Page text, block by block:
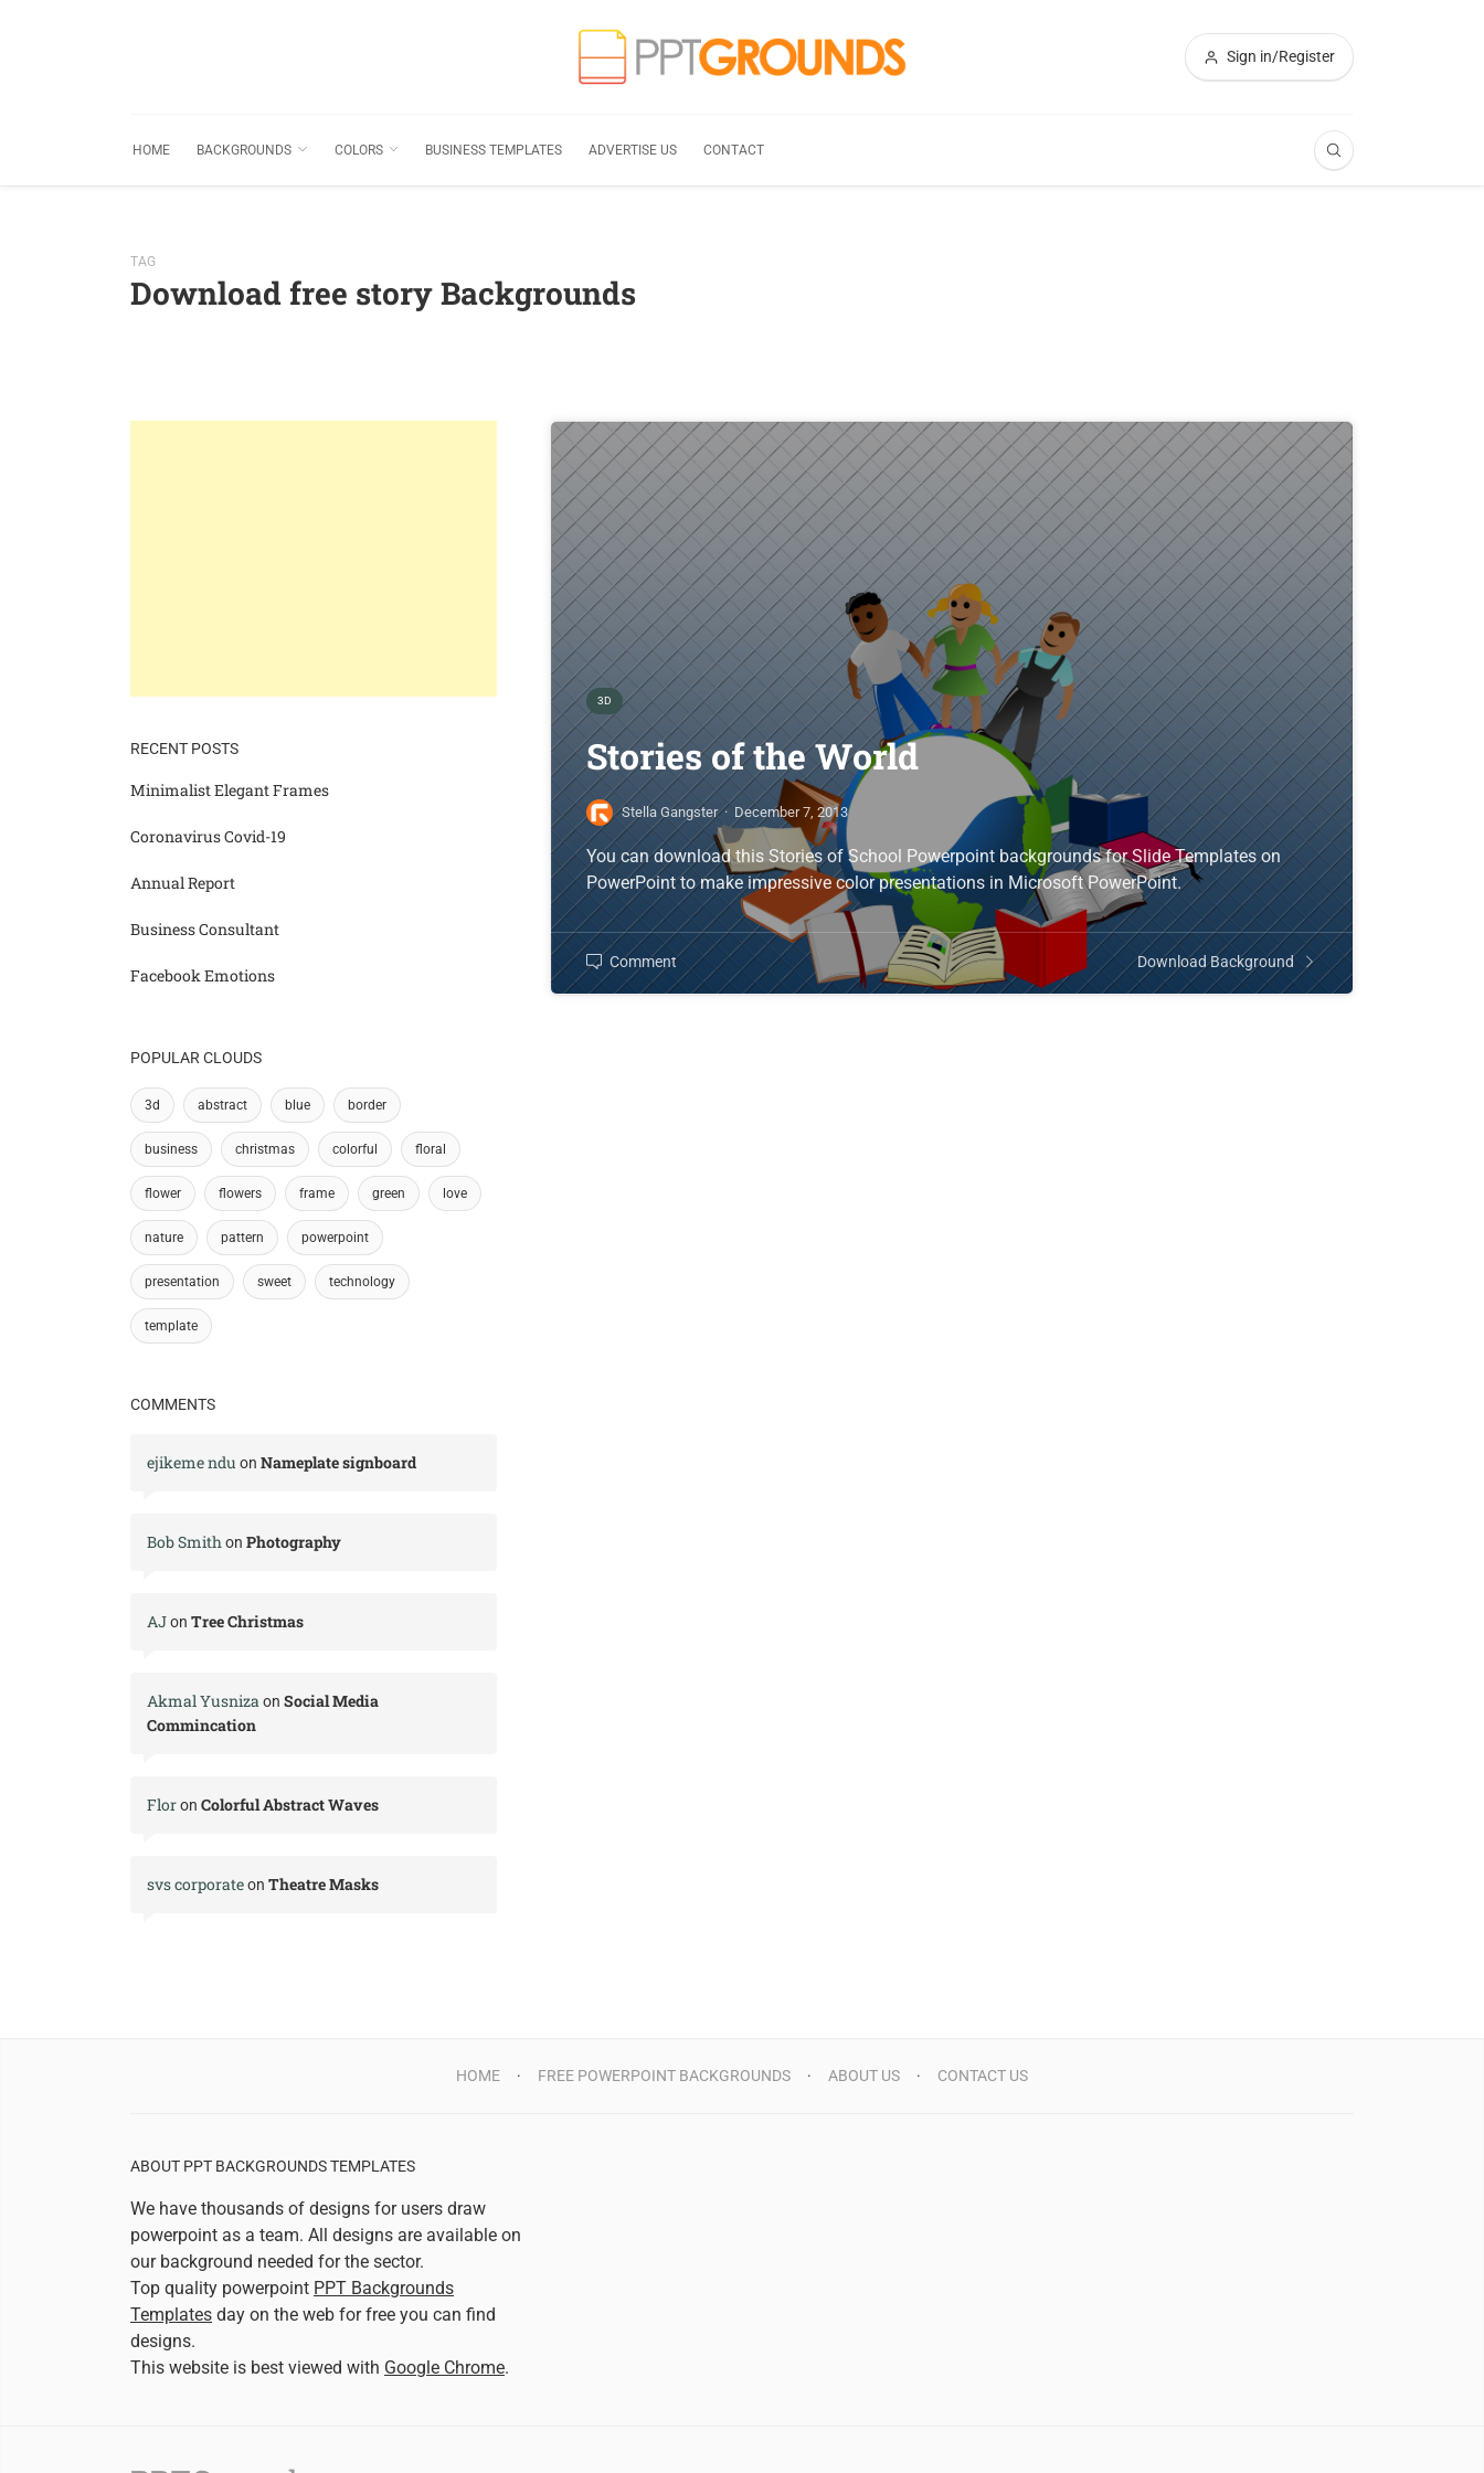
Sign in/Register
HOME BACKGROUNDS COLORS BUSINESS TEMPLATES ADVERTISE US CONTACT
TAG
Download free story Backgrounds
3D
Stories of the World
Stella Gangster · December 7, 2013
You can download this Stories of School Powerpoint backgrounds for Slide Templates on
PowerPoint to make impressive color presentations in Microsoft PowerPoint.
Comment Download Background
RECENT POSTS
Minimalist Elegant Frames
Coronavirus Covid-19
Annual Report
Business Consultant
Facebook Emotions
POPULAR CLOUDS
3d abstract blue border
business christmas colorful floral
flower flowers frame green love
nature pattern powerpoint
presentation sweet technology
template
COMMENTS
ejikeme ndu on Nameplate signboard
Bob Smithon Photography
AJon Tree Christmas
Akmal Yusnizaon Social Media
Commincation
Floron Colorful Abstract Waves
svs corporateon Theatre Masks
HOME FREE POWERPOINT BACKGROUNDS ABOUT US CONTACT US
ABOUT PPT BACKGROUNDS TEMPLATES
We have thousands of designs for users draw
powerpoint as a team. All designs are available on
our background needed for the sector.
Top quality powerpoint PPT Backgrounds
Templates day on the web for free you can find
designs.
This website is best viewed with Google Chrome.